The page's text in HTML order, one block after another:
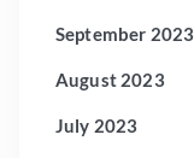
September 2023
August 2023
July 2023